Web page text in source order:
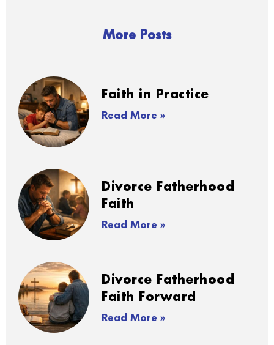
More Posts
Faith in Practice
Read More »
Divorce Fatherhood
Faith
Read More »
Divorce Fatherhood
Faith Forward
Read More »